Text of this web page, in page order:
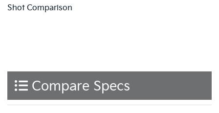
Shot Comparison
Compare Specs